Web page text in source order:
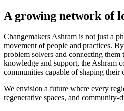
A growing network of
Changemakers Ashram is not just a
movement of people and practices.
problem solvers and connecting
knowledge and support, the Ashram
communities capable of shaping their
We envision a future where every
regenerative spaces, and community-